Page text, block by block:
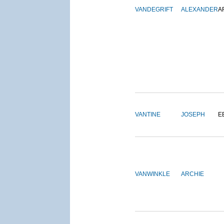
VANDEGRIFT ALEXANDER
VANTINE JOSEPH
VANWINKLE ARCHIE